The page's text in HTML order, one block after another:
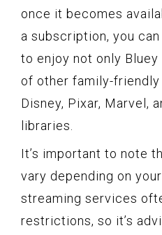
once it becomes
a subscription, you
to enjoy not only
of other family-
Disney, Pixar, Marvel,
libraries.
It’s important to note
vary depending on
streaming services
restrictions, so it’s